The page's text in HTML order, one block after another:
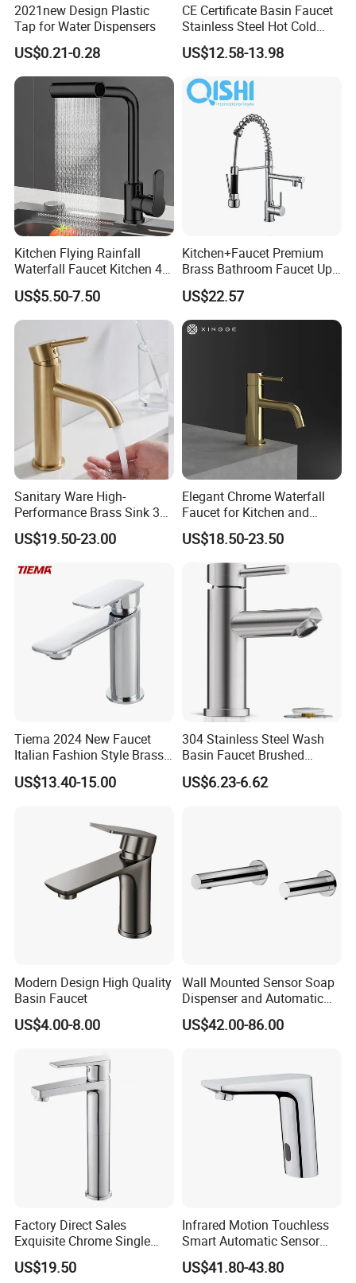
2021new Design Plastic
Tap for Water Dispensers
US$0.21-0.28
CE Certificate Basin Faucet
Stainless Steel Hot Cold
Mixer Taps Bathroom
Faucet
US$12.58-13.98
Kitchen Flying Rainfall
Waterfall Faucet Kitchen 4-
Speed Pattern Faucet
US$5.50-7.50
Kitchen+Faucet Premium
Brass Bathroom Faucet Upc
Bathroom Accessories
Made in China Price
US$22.57
Sanitary Ware High-
Performance Brass Sink 3
Way Kitchen Water Tap for
Laundry Room with High
China
US$19.50-23.00
Elegant Chrome Waterfall
Faucet for Kitchen and
Luxury Sanitary Ware
Bathroom Faucet
US$18.50-23.50
Tiema 2024 New Faucet
Italian Fashion Style Brass
Hot and Cold Water Outlet
Basin Faucet
US$13.40-15.00
304 Stainless Steel Wash
Basin Faucet Brushed
Bathroom Sink Faucets
Luxury Water Taps Modern
US$6.23-6.62
Modern Design High Quality
Basin Faucet
US$4.00-8.00
Wall Mounted Sensor Soap
Dispenser and Automatic
Faucet
US$42.00-86.00
Factory Direct Sales
Exquisite Chrome Single
Handle Bathroom Basin
Mixer Faucet
US$19.50
Infrared Motion Touchless
Smart Automatic Sensor
Faucet
US$41.80-43.80